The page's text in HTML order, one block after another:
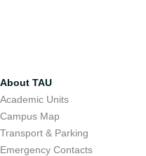
About TAU
Academic Units
Campus Map
Transport & Parking
Emergency Contacts